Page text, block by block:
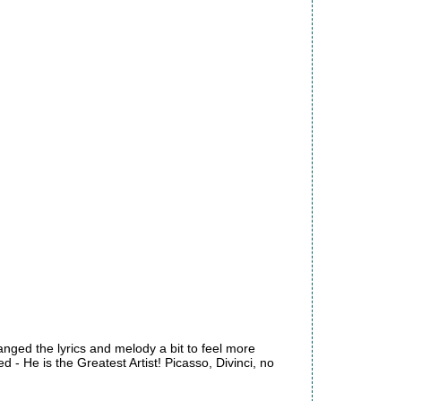
the lyrics and melody a bit to feel more
- He is the Greatest Artist! Picasso, Divinci, no